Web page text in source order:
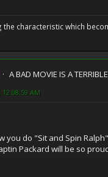
the characteristic which
A BAD MOVIE IS A
AM
you do "Sit and Spin
Packard will be so